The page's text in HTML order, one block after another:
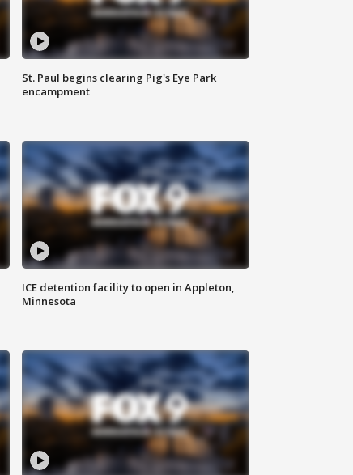
St. Paul begins clearing Pig's Eye Park
encampment
ICE detention facility to open in Appleton,
Minnesota